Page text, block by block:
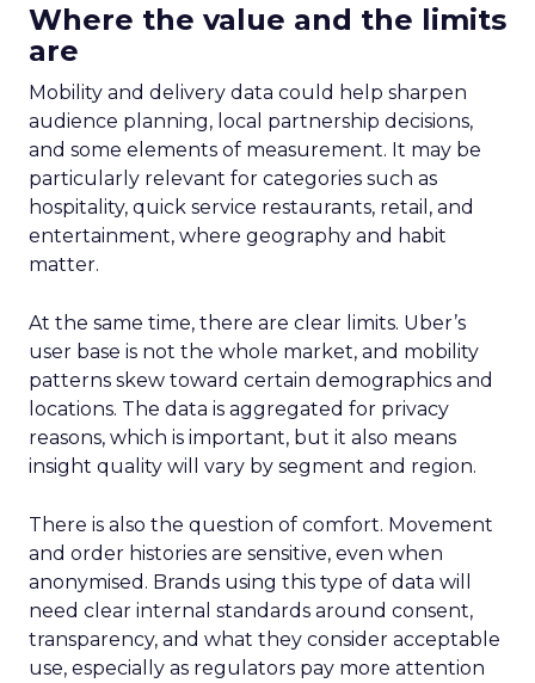
Where the value and the limits
are
Mobility and delivery data could help sharpen
audience planning, local partnership decisions,
and some elements of measurement. It may be
particularly relevant for categories such as
hospitality, quick service restaurants, retail, and
entertainment, where geography and habit
matter.
At the same time, there are clear limits. Uber’s
user base is not the whole market, and mobility
patterns skew toward certain demographics and
locations. The data is aggregated for privacy
reasons, which is important, but it also means
insight quality will vary by segment and region.
There is also the question of comfort. Movement
and order histories are sensitive, even when
anonymised. Brands using this type of data will
need clear internal standards around consent,
transparency, and what they consider acceptable
use, especially as regulators pay more attention